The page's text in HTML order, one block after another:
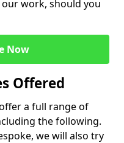
work, should you
Now
Offered
a full range of
the following.
we will also try